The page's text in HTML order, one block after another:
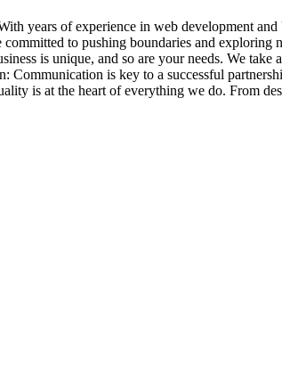
years of experience in web development
to pushing boundaries and
is unique, and so are your needs. We
Communication is key to a successful
is at the heart of everything we do. From